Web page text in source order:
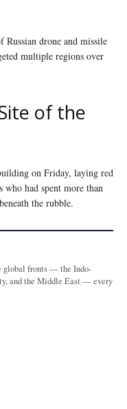
drone and missile
multiple regions over
of the
on Friday, laying red
who had spent more than
the rubble.
global fronts — the Indo-
and the Middle East — every